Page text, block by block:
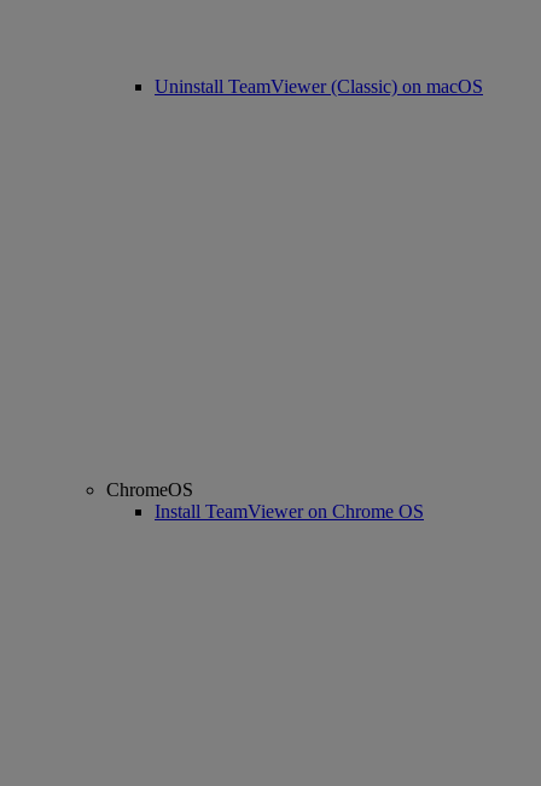
Uninstall TeamViewer (Classic) on macOS
ChromeOS
Install TeamViewer on Chrome OS